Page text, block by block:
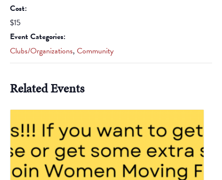
Cost:
$15
Event Categories:
Clubs/Organizations, Community
Related Events